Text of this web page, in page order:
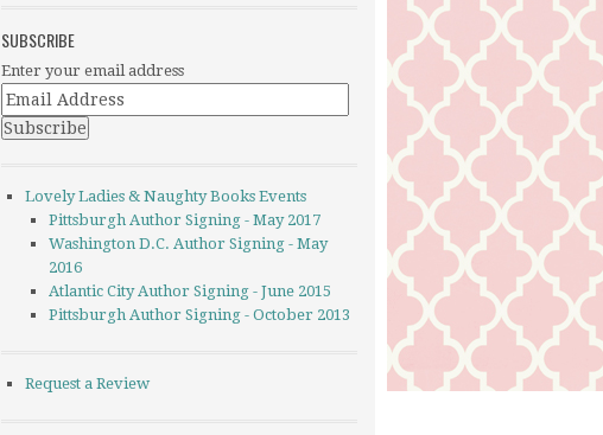
SUBSCRIBE
Enter your email address
Lovely Ladies & Naughty Books Events
Pittsburgh Author Signing - May 2017
Washington D.C. Author Signing - May
2016
Atlantic City Author Signing - June 2015
Pittsburgh Author Signing - October 2013
Request a Review